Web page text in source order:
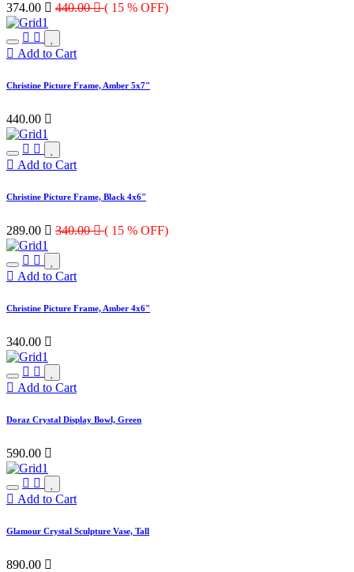
374.00  440.00 ( 15 % OFF)
Add to Cart
Christine Picture Frame, Amber 5x7"
440.00 
Add to Cart
Christine Picture Frame, Black 4x6"
289.00  340.00 ( 15 % OFF)
Add to Cart
Christine Picture Frame, Amber 4x6"
340.00 
Add to Cart
Doraz Crystal Display Bowl, Green
590.00 
Add to Cart
Glamour Crystal Sculpture Vase, Tall
890.00 